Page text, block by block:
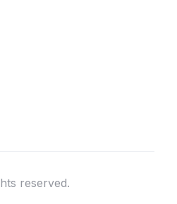
reserved.